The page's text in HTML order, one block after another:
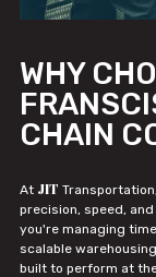
WHY
CHAIN
At JIT
precision, speed,
you're managing
scalable
built to perform at